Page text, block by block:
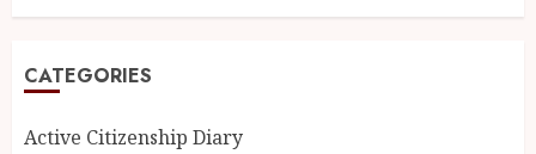
CATEGORIES
Active Citizenship Diary